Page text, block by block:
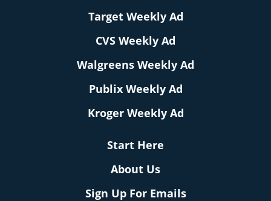
Target Weekly Ad
CVS Weekly Ad
Walgreens Weekly Ad
Publix Weekly Ad
Kroger Weekly Ad
Start Here
About Us
Sign Up For Emails